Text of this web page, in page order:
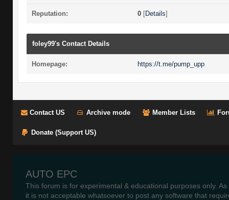
Reputation: 0 [Details]
foley99's Contact Details
Homepage: https://t.me/pump_upp
Contact US Archive mode Member Lists
Donate (Support US)
AUTO EPC
This forum is for experimental & educational purposes only. As
it is not acceptable whatsoever to post any software that